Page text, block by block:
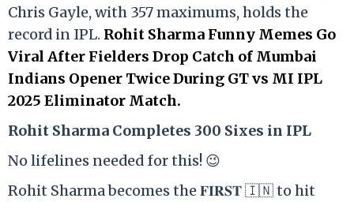
Chris Gayle, with 357 maximums, holds the
record in IPL. Rohit Sharma Funny Memes Go
Viral After Fielders Drop Catch of Mumbai
Indians Opener Twice During GT vs MI IPL
2025 Eliminator Match.
Rohit Sharma Completes 300 Sixes in IPL
No lifelines needed for this! 😉
Rohit Sharma becomes the 𝐅𝐈𝐑𝐒𝐓 🇮🇳 to hit